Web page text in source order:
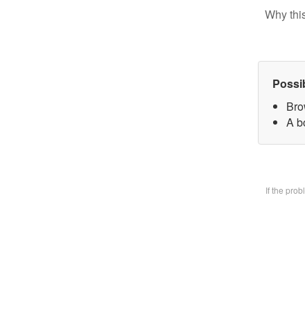
Why
A
If the